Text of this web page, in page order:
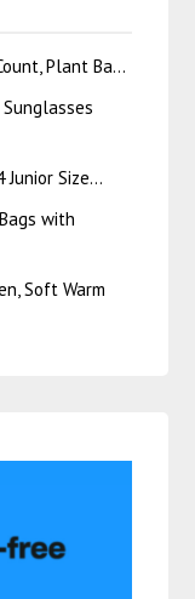
Plant Ba…
Sunglasses
Junior Size…
with
Soft Warm